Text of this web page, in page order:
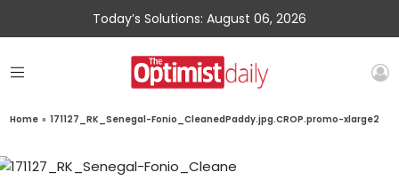
Today’s Solutions: August 06, 2026
Home » 171127_RK_Senegal-Fonio_CleanedPaddy.jpg.CROP.promo-xlarge2